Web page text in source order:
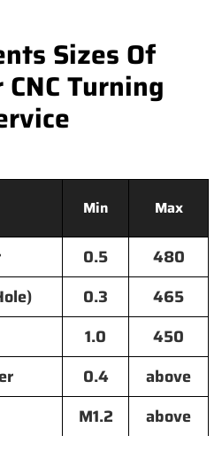
Sizes Of
Turning
Min Max
0.5
480
0.3
465
1.0
450
0.4
above
M1.2 above